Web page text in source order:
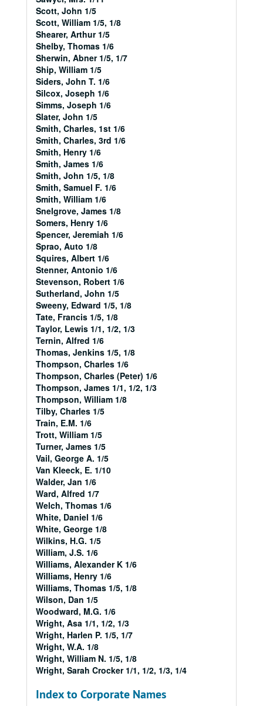
Scott, John 1/5
Scott, William 1/5, 1/8
Shearer, Arthur 1/5
Shelby, Thomas 1/6
Sherwin, Abner 1/5, 1/7
Ship, William 1/5
Siders, John T. 1/6
Silcox, Joseph 1/6
Simms, Joseph 1/6
Slater, John 1/5
Smith, Charles, 1st 1/6
Smith, Charles, 3rd 1/6
Smith, Henry 1/6
Smith, James 1/6
Smith, John 1/5, 1/8
Smith, Samuel F. 1/6
Smith, William 1/6
Snelgrove, James 1/8
Somers, Henry 1/6
Spencer, Jeremiah 1/6
Sprao, Auto 1/8
Squires, Albert 1/6
Stenner, Antonio 1/6
Stevenson, Robert 1/6
Sutherland, John 1/5
Sweeny, Edward 1/5, 1/8
Tate, Francis 1/5, 1/8
Taylor, Lewis 1/1, 1/2, 1/3
Ternin, Alfred 1/6
Thomas, Jenkins 1/5, 1/8
Thompson, Charles 1/6
Thompson, Charles (Peter) 1/6
Thompson, James 1/1, 1/2, 1/3
Thompson, William 1/8
Tilby, Charles 1/5
Train, E.M. 1/6
Trott, William 1/5
Turner, James 1/5
Vail, George A. 1/5
Van Kleeck, E. 1/10
Walder, Jan 1/6
Ward, Alfred 1/7
Welch, Thomas 1/6
White, Daniel 1/6
White, George 1/8
Wilkins, H.G. 1/5
William, J.S. 1/6
Williams, Alexander K 1/6
Williams, Henry 1/6
Williams, Thomas 1/5, 1/8
Wilson, Dan 1/5
Woodward, M.G. 1/6
Wright, Asa 1/1, 1/2, 1/3
Wright, Harlen P. 1/5, 1/7
Wright, W.A. 1/8
Wright, William N. 1/5, 1/8
Wright, Sarah Crocker 1/1, 1/2, 1/3, 1/4
Index to Corporate Names